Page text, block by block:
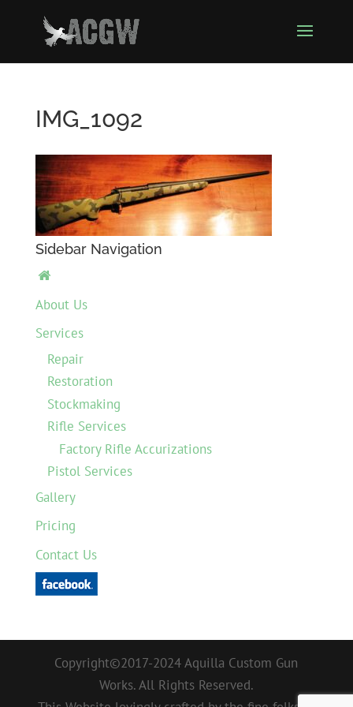
IMG_1092
Sidebar Navigation

About Us
Services
Repair
Restoration
Stockmaking
Rifle Services
Factory Rifle Accurizations
Pistol Services
Gallery
Pricing
Contact Us
Copyright©2017-2024 Aquilla Custom Gun
Works. All Rights Reserved.